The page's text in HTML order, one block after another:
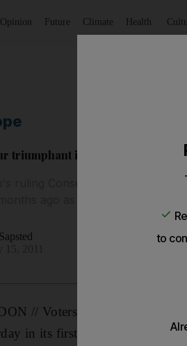
Opinion Future Climate Health
triumphant in first UK by-
ruling Conservative-Liberal
// Voters inflicted a bloody
in its first electoral test